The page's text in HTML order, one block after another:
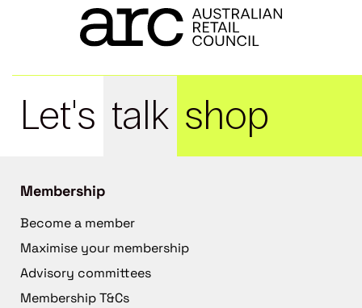
Let's talk shop
Membership
Become a member
Maximise your membership
Advisory committees
Membership T&Cs